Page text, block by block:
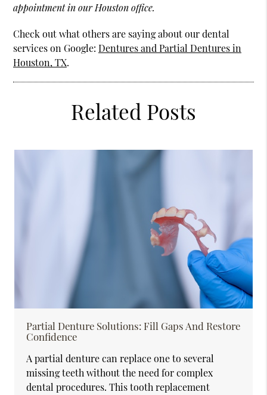
appointment in our Houston office.
Check out what others are saying about our dental
services on Google:Dentures and Partial Dentures in
Houston, TX.
Related Posts
Partial Denture Solutions: Fill Gaps And Restore
Confidence
A partial denture can replace one to several
missing teeth without the need for complex
dental procedures. This tooth replacement